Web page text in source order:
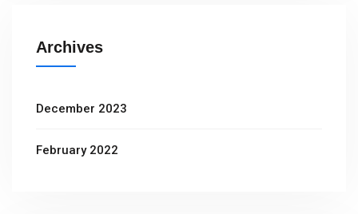
Archives
December 2023
February 2022